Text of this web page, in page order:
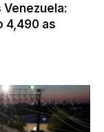
4,490 as